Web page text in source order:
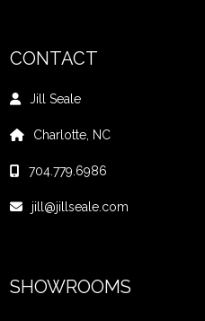
CONTACT
Jill Seale
Charlotte, NC
704.779.6986
jill@jillseale.com
SHOWROOMS